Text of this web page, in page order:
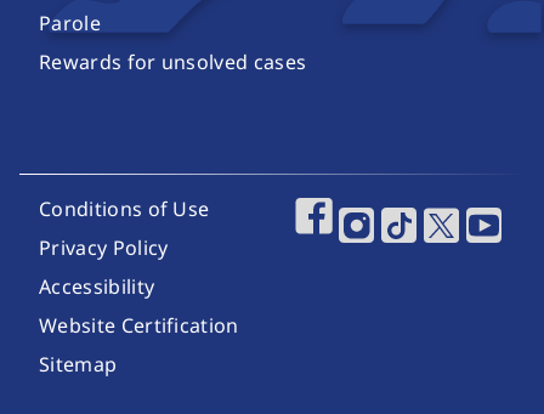
Parole
Rewards for unsolved cases
Footer Utility Links
Conditions of Use
Privacy Policy
Accessibility
Website Certification
Sitemap
Footer Social